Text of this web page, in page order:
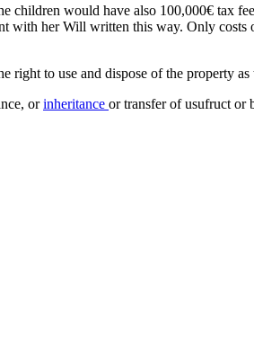
children would have also 100,000€ tax
with her Will written this way. Only costs
right to use and dispose of the property as
orinheritance or transfer of usufruct or